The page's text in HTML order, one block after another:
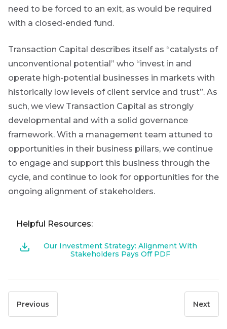
need to be forced to an exit, as would be required
with a closed-ended fund.
Transaction Capital describes itself as “catalysts of
unconventional potential” who “invest in and
operate high-potential businesses in markets with
historically low levels of client service and trust”. As
such, we view Transaction Capital as strongly
developmental and with a solid governance
framework. With a management team attuned to
opportunities in their business pillars, we continue
to engage and support this business through the
cycle, and continue to look for opportunities for the
ongoing alignment of stakeholders.
Helpful Resources:
Our Investment Strategy: Alignment With
Stakeholders Pays Off PDF
Previous Next